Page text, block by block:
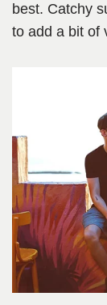
best. Catchy
to add a bit of